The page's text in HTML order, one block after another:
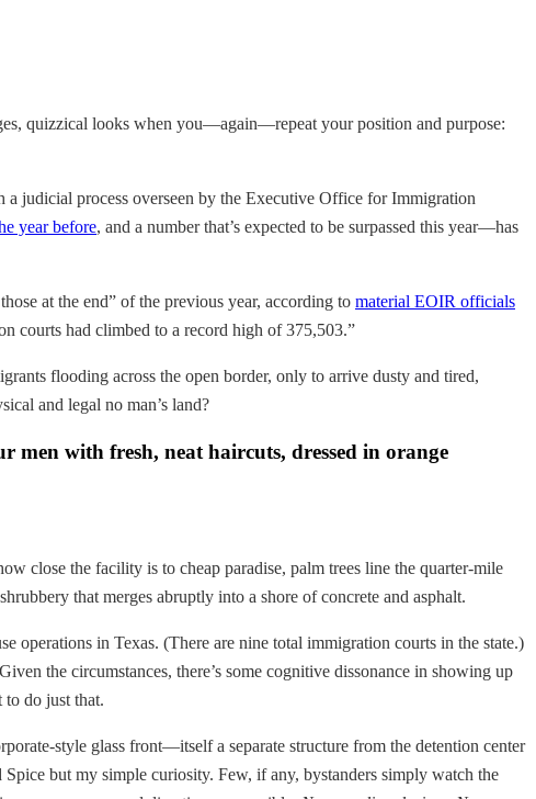
quizzical looks when you—again—repeat your position and purpose:
judicial process overseen by the Executive Office for Immigration
year before, and a number that’s expected to be surpassed this year—has
at the end” of the previous year, according to material EOIR officials
courts had climbed to a record high of 375,503.”
flooding across the open border, only to arrive dusty and tired,
and legal no man’s land?
with fresh, neat haircuts, dressed in orange
close the facility is to cheap paradise, palm trees line the quarter-mile
that merges abruptly into a shore of concrete and asphalt.
operations in Texas. (There are nine total immigration courts in the state.)
the circumstances, there’s some cognitive dissonance in showing up
to do just that.
style glass front—itself a separate structure from the detention center
but my simple curiosity. Few, if any, bystanders simply watch the